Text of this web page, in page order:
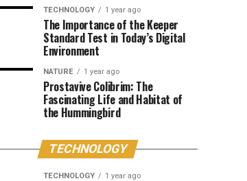
TECHNOLOGY 1 year ago
The Importance of the Keeper
Standard Test in Today’s Digital
Environment
NATURE 1 year ago
Prostavive Colibrim: The
Fascinating Life and Habitat of
the Hummingbird
TECHNOLOGY
TECHNOLOGY 1 year ago